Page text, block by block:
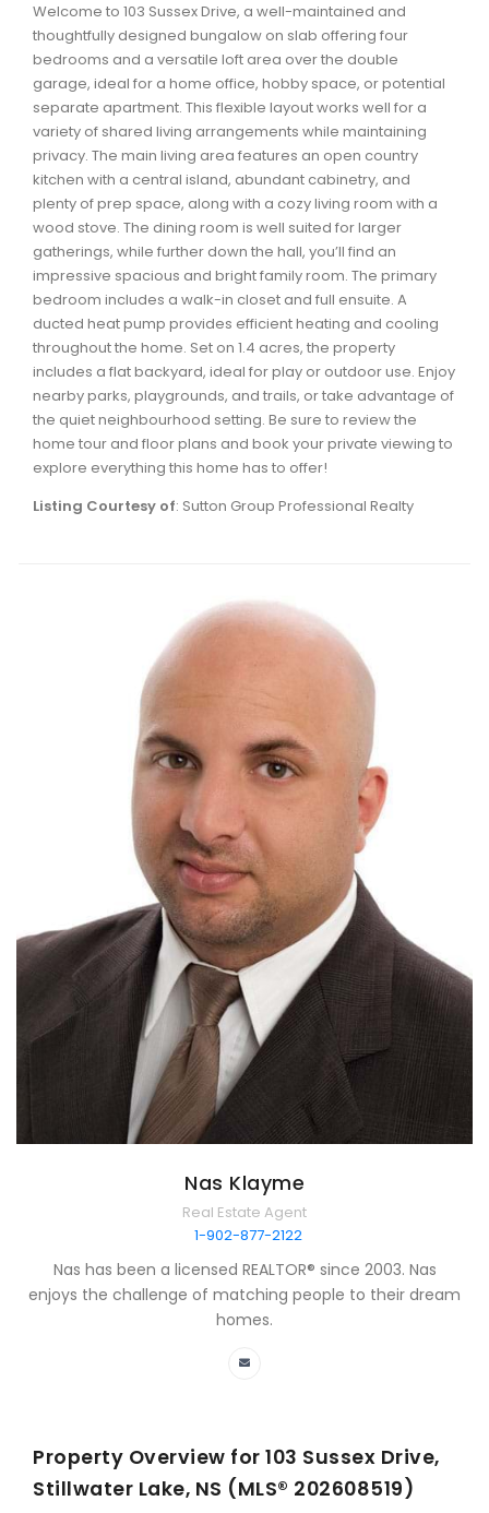
Waverley, Fall River, Oakfield Real Estate
Woodlawn, Portland Estates, Nantucket Real Estate
Welcome to 103 Sussex Drive, a well-maintained and
thoughtfully designed bungalow on slab offering four
bedrooms and a versatile loft area over the double
garage, ideal for a home office, hobby space, or potential
separate apartment. This flexible layout works well for a
variety of shared living arrangements while maintaining
privacy. The main living area features an open country
kitchen with a central island, abundant cabinetry, and
plenty of prep space, along with a cozy living room with a
wood stove. The dining room is well suited for larger
gatherings, while further down the hall, you’ll find an
impressive spacious and bright family room. The primary
bedroom includes a walk-in closet and full ensuite. A
ducted heat pump provides efficient heating and cooling
throughout the home. Set on 1.4 acres, the property
includes a flat backyard, ideal for play or outdoor use. Enjoy
nearby parks, playgrounds, and trails, or take advantage of
the quiet neighbourhood setting. Be sure to review the
home tour and floor plans and book your private viewing to
explore everything this home has to offer!
Listing Courtesy of: Sutton Group Professional Realty
Nas Klayme
Real Estate Agent
1-902-877-2122
Nas has been a licensed REALTOR® since 2003. Nas
enjoys the challenge of matching people to their dream
homes.
Property Overview for 103 Sussex Drive,
Stillwater Lake, NS (MLS® 202608519)